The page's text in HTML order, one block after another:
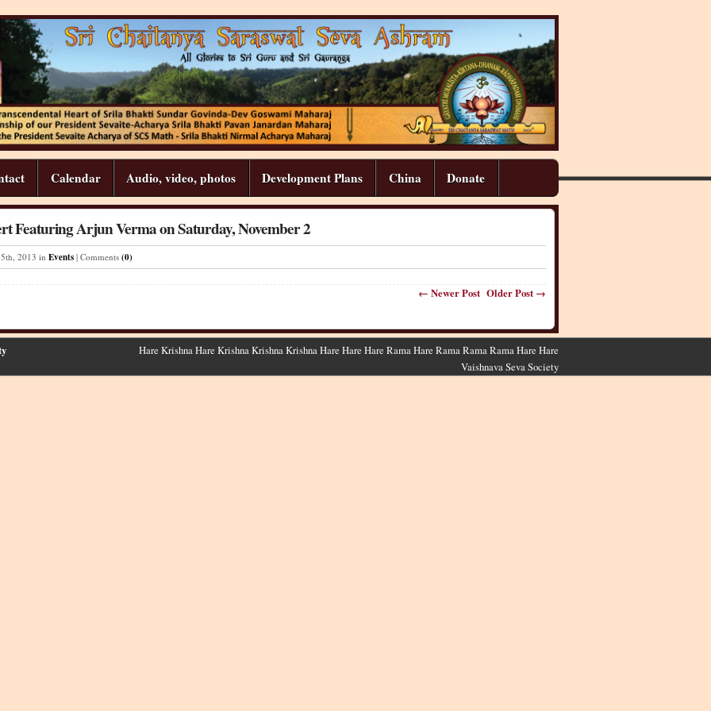
Calendar Audio, video, photos Development Plans China Donate
Featuring Arjun Verma on Saturday, November 2
th 2013 in Events | Comments (0)
← Newer Post Older Post →
Hare Krishna Hare Krishna Krishna Krishna Hare Hare Hare Rama Hare Rama Rama Rama Hare Hare
Vaishnava Seva Society